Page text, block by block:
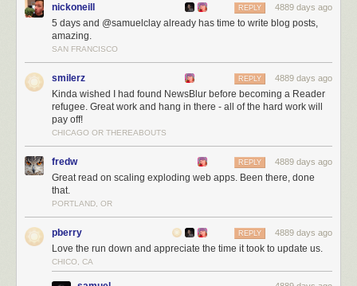
NewsBlur users are intelligent, kind, and good looking!
The next three months
Over the next three months I’ll be working on:
Scaling, scaling, scaling
Launching the redesign (which you can preview)
Listening to all of you
For those of you who are still trying to decide where to go now that you’re
a Reader refugee let me tell you a few of the unique things NewsBlur
has to offer:
Radical transparency.
that way.
nickoneill 4889 days ago
REPLY
5 days and @samuelclay already has time to write blog posts,
amazing.
SAN FRANCISCO
smilerz 4889 days ago
REPLY
Kinda wished I had found NewsBlur before becoming a Reader
refugee. Great work and hang in there - all of the hard work will
pay off!
CHICAGO OR THEREABOUTS
fredw 4889 days ago
REPLY
Great read on scaling exploding web apps. Been there, done
that.
PORTLAND, OR
pberry 4889 days ago
REPLY
Love the run down and appreciate the time it took to update us.
CHICO, CA